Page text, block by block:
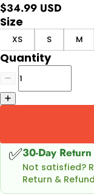
$34.99 USD
Size
XS S M
Quantity
✅30-Day
Not satisfied?
Return &